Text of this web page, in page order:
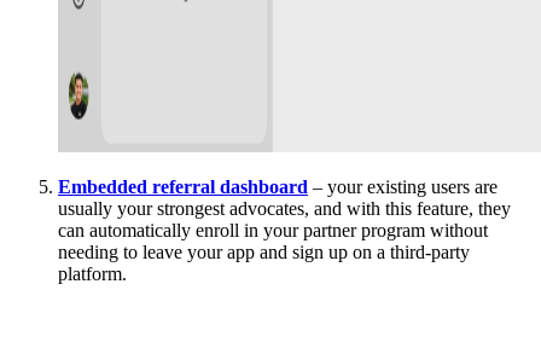
Embedded referral dashboard – your existing users are
usually your strongest advocates, and with this feature, they
can automatically enroll in your partner program without
needing to leave your app and sign up on a third-party
platform.